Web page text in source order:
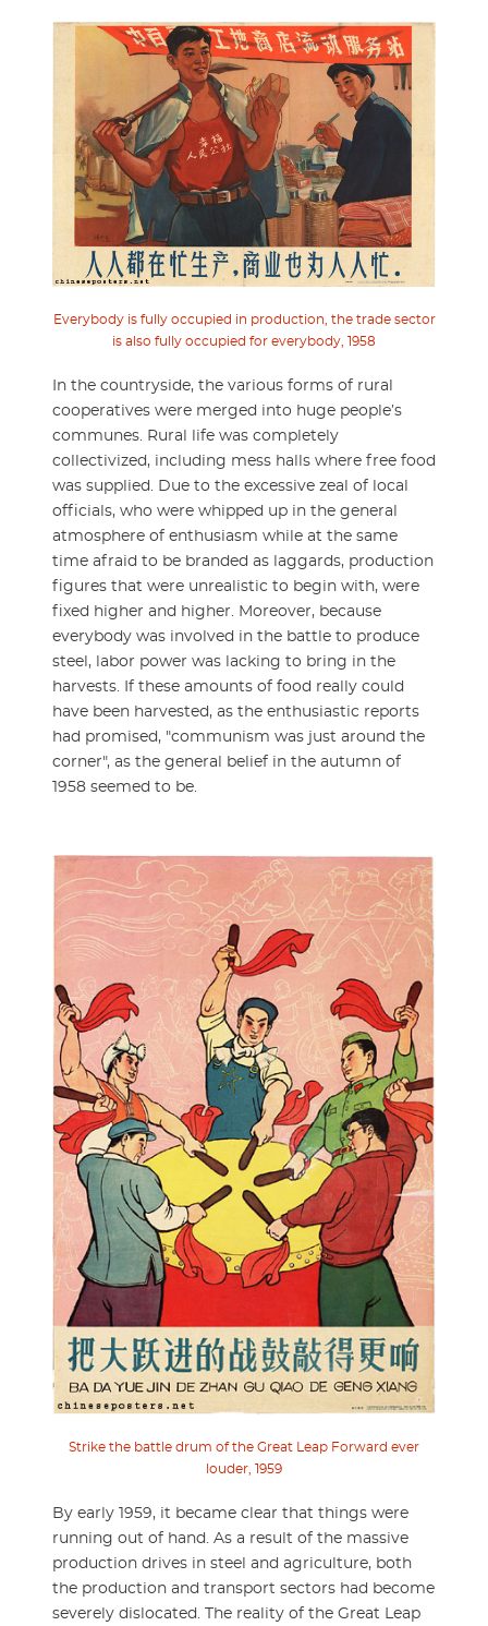
Everybody is fully occupied in production, the trade sector
is also fully occupied for everybody, 1958
In the countryside, the various forms of rural
cooperatives were merged into huge people’s
communes. Rural life was completely
collectivized, including mess halls where free food
was supplied. Due to the excessive zeal of local
officials, who were whipped up in the general
atmosphere of enthusiasm while at the same
time afraid to be branded as laggards, production
figures that were unrealistic to begin with, were
fixed higher and higher. Moreover, because
everybody was involved in the battle to produce
steel, labor power was lacking to bring in the
harvests. If these amounts of food really could
have been harvested, as the enthusiastic reports
had promised, "communism was just around the
corner", as the general belief in the autumn of
1958 seemed to be.
Strike the battle drum of the Great Leap Forward ever
louder, 1959
By early 1959, it became clear that things were
running out of hand. As a result of the massive
production drives in steel and agriculture, both
the production and transport sectors had become
severely dislocated. The reality of the Great Leap